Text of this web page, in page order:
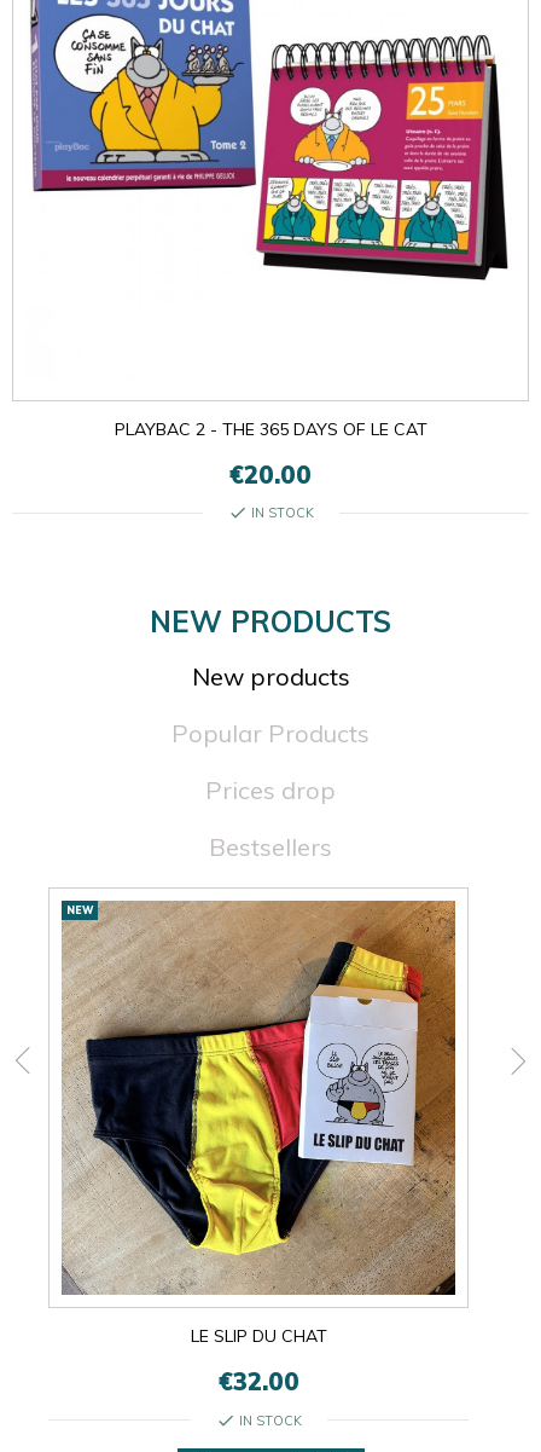
PLAYBAC 2 - THE 365 DAYS OF LE CAT
€20.00
check IN STOCK
NEW PRODUCTS
New products
Popular Products
Prices drop
Bestsellers
New
products
NEW
LE SLIP DU CHAT
€32.00
check IN STOCK
